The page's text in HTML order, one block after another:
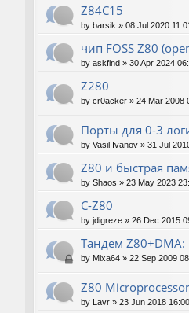
Z84C15
by barsik » 08 Jul 2020
чип FOSS Z80
by askfind » 30 Apr 2024
Z280
by cr0acker » 24 Mar 2008
Порты для 0-3
by Vasil Ivanov » 31 Jul
Z80 и быстрая
by Shaos » 23 May 2023
C-Z80
by jdigreze » 26 Dec 2015
Тандем Z80+DMA:
by Mixa64 » 22 Sep 2009
Z80
by Lavr » 23 Jun 2018 16:00